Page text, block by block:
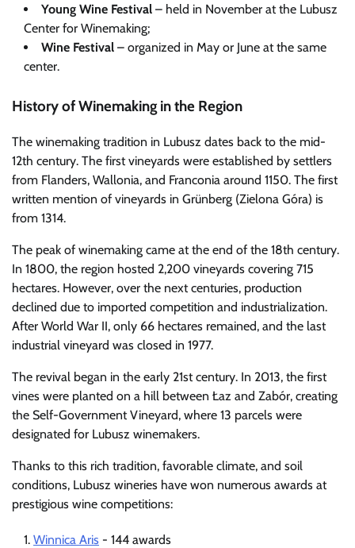
Young Wine Festival – held in November at the Lubusz
Center for Winemaking;
Wine Festival – organized in May or June at the same
center.
History of Winemaking in the Region
The winemaking tradition in Lubusz dates back to the mid-
12th century. The first vineyards were established by settlers
from Flanders, Wallonia, and Franconia around 1150. The first
written mention of vineyards in Grünberg (Zielona Góra) is
from 1314.
The peak of winemaking came at the end of the 18th century.
In 1800, the region hosted 2,200 vineyards covering 715
hectares. However, over the next centuries, production
declined due to imported competition and industrialization.
After World War II, only 66 hectares remained, and the last
industrial vineyard was closed in 1977.
The revival began in the early 21st century. In 2013, the first
vines were planted on a hill between Łaz and Zabór, creating
the Self-Government Vineyard, where 13 parcels were
designated for Lubusz winemakers.
Thanks to this rich tradition, favorable climate, and soil
conditions, Lubusz wineries have won numerous awards at
prestigious wine competitions:
Winnica Aris - 144 awards